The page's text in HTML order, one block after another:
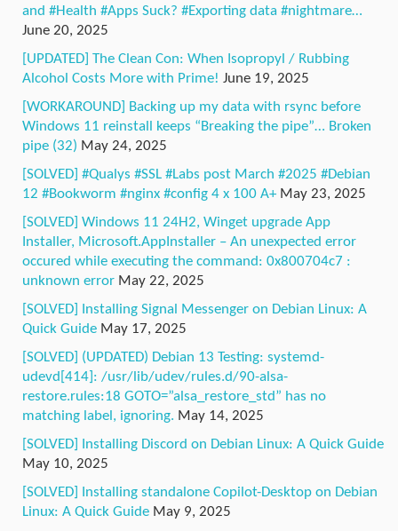
and #Health #Apps Suck? #Exporting data #nightmare…
June 20, 2025
[UPDATED] The Clean Con: When Isopropyl / Rubbing
Alcohol Costs More with Prime! June 19, 2025
[WORKAROUND] Backing up my data with rsync before
Windows 11 reinstall keeps “Breaking the pipe”… Broken
pipe (32) May 24, 2025
[SOLVED] #Qualys #SSL #Labs post March #2025 #Debian
12 #Bookworm #nginx #config 4 x 100 A+ May 23, 2025
[SOLVED] Windows 11 24H2, Winget upgrade App
Installer, Microsoft.AppInstaller – An unexpected error
occured while executing the command: 0x800704c7 :
unknown error May 22, 2025
[SOLVED] Installing Signal Messenger on Debian Linux: A
Quick Guide May 17, 2025
[SOLVED] (UPDATED) Debian 13 Testing: systemd-
udevd[414]: /usr/lib/udev/rules.d/90-alsa-
restore.rules:18 GOTO=”alsa_restore_std” has no
matching label, ignoring. May 14, 2025
[SOLVED] Installing Discord on Debian Linux: A Quick Guide
May 10, 2025
[SOLVED] Installing standalone Copilot-Desktop on Debian
Linux: A Quick Guide May 9, 2025